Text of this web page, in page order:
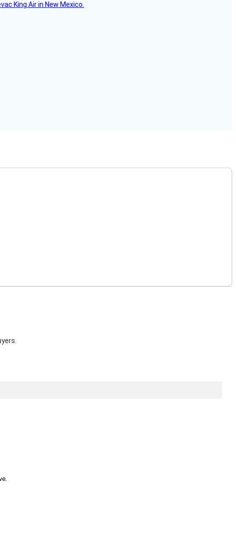
King Air in New Mexico.